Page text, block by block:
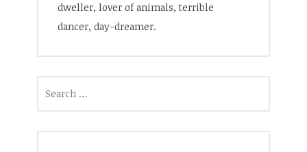
dweller, lover of animals, terrible
dancer, day-dreamer.